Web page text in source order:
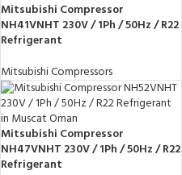
Mitsubishi Compressor
NH41VNHT 230V / 1Ph / 50Hz / R22
Refrigerant
Mitsubishi Compressors
Mitsubishi Compressor
NH47VNHT 230V / 1Ph / 50Hz / R22
Refrigerant